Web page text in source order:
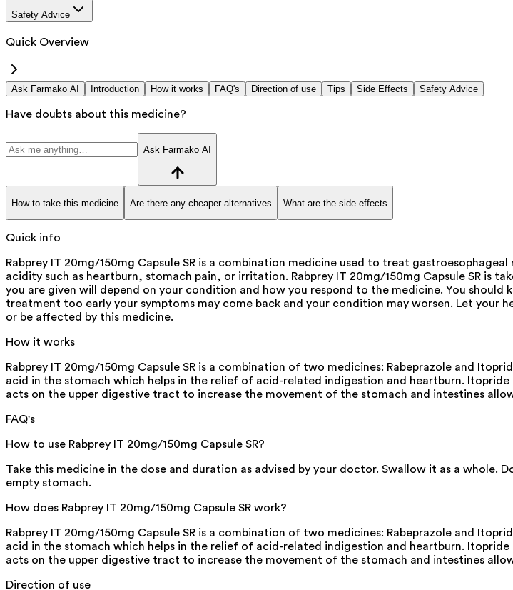
Safety Advice
Quick Overview
Ask Farmako AI Introduction How it works FAQ's Direction of use Tips Side Effects Safety Advice
Have doubts about this medicine?
Ask Farmako AI
How to take this medicine Are there any cheaper alternatives What are the side effects
Quick info
Rabprey IT 20mg/150mg Capsule SR is a combination medicine used to treat
acidity such as heartburn, stomach pain, or irritation. Rabprey IT 20mg/150mg Capsule SR is
you are given will depend on your condition and how you respond to the medicine. You
treatment too early your symptoms may come back and your condition may worsen. Let your
or be affected by this medicine.
How it works
Rabprey IT 20mg/150mg Capsule SR is a combination of two medicines: Rabeprazole and
acid in the stomach which helps in the relief of acid-related indigestion and heartburn.
acts on the upper digestive tract to increase the movement of the stomach and intestines
FAQ's
How to use Rabprey IT 20mg/150mg Capsule SR?
Take this medicine in the dose and duration as advised by your doctor. Swallow it as a whole.
empty stomach.
How does Rabprey IT 20mg/150mg Capsule SR work?
Rabprey IT 20mg/150mg Capsule SR is a combination of two medicines: Rabeprazole and
acid in the stomach which helps in the relief of acid-related indigestion and heartburn.
acts on the upper digestive tract to increase the movement of the stomach and intestines
Direction of use